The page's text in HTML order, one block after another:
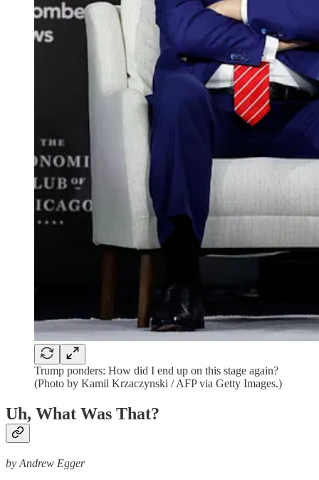
Trump ponders: How did I end up on this stage again?
(Photo by Kamil Krzaczynski / AFP via Getty Images.)
Uh, What Was That?
by Andrew Egger